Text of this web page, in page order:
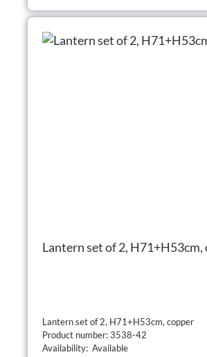
Lantern set of 2, H71+H53cm,
Lantern set of 2, H71+H53cm, copper
Product number: 3538-42
Availability: Available